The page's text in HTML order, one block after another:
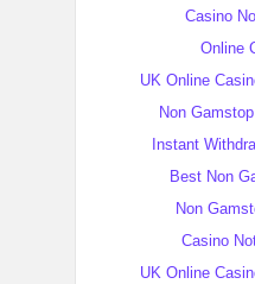
Casino
Online
UK Online
Non
Instant
Best Non
Non
Casino
UK Online